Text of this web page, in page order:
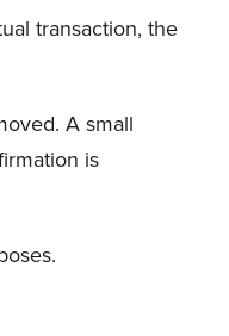
transaction, the
A small
is